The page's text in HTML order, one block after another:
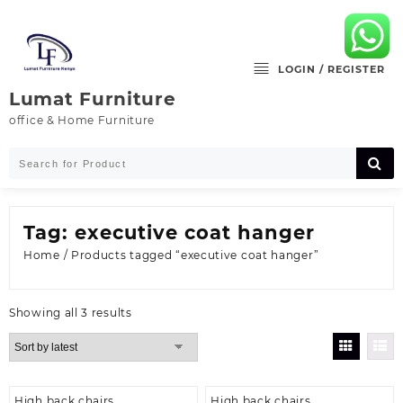
content
Lumat Furniture
office & Home Furniture
LOGIN / REGISTER
Tag: executive coat hanger
Home / Products tagged “executive coat hanger”
Showing all 3 resultsSorted
by